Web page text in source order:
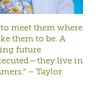
meet them where
them to be. A
future
live in
– Taylor